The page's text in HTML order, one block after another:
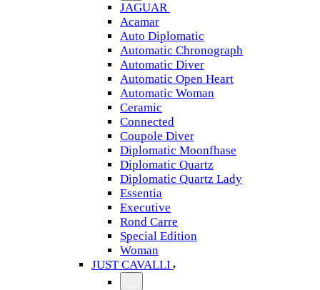
JAGUAR
Acamar
Auto Diplomatic
Automatic Chronograph
Automatic Diver
Automatic Open Heart
Automatic Woman
Ceramic
Connected
Coupole Diver
Diplomatic Moonfhase
Diplomatic Quartz
Diplomatic Quartz Lady
Essentia
Executive
Rond Carre
Special Edition
Woman
JUST CAVALLI